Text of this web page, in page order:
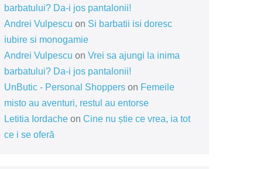
barbatului? Da-i jos pantalonii!
Andrei Vulpescu on Si barbatii isi doresc
iubire si monogamie
Andrei Vulpescu on Vrei sa ajungi la inima
barbatului? Da-i jos pantalonii!
UnButic - Personal Shopperson Femeile
misto au aventuri, restul au entorse
Letitia Iordacheon Cine nu știe ce vrea, ia tot
ce i se oferă